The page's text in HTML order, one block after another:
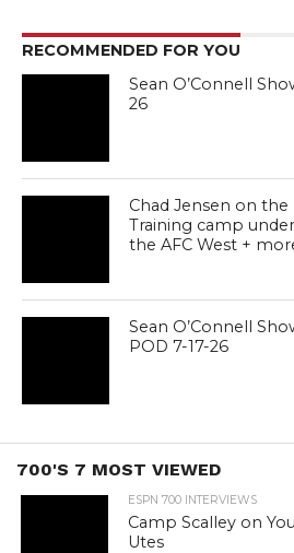
RECOMMENDED FOR YOU
Sean O’Connell
26
Chad Jensen on
Training camp
the AFC West +
Sean O’Connell
POD 7-17-26
700'S 7 MOST VIEWED
ESPN 700 INTERVIEWS
Camp Scalley on
Utes